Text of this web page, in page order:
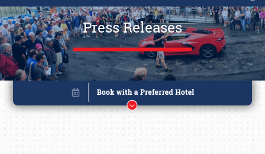
Press Releases